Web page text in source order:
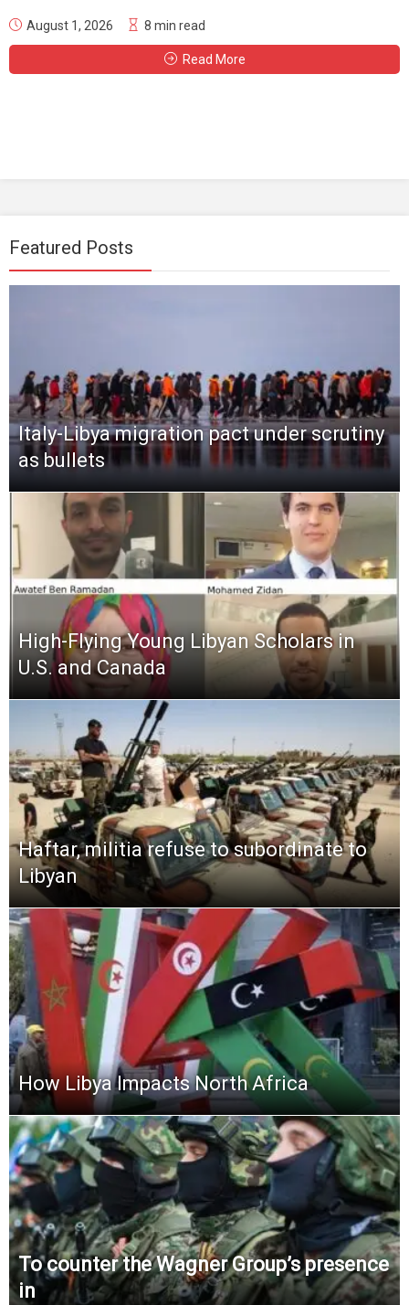
August 1, 2026 8 min read
Read More
Featured Posts
Italy-Libya migration pact under scrutiny
as bullets
High-Flying Young Libyan Scholars in
U.S. and Canada
Haftar, militia refuse to subordinate to
Libyan
How Libya Impacts North Africa
To counter the Wagner Group’s presence
in